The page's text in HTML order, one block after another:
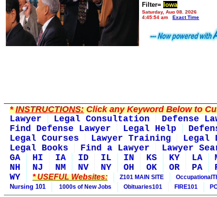
Filter= Iowa
Saturday, Aug 08, 2026
4:45:54 am
Exact Time
*INSTRUCTIONS:Click any Keyword Below to
Lawyer
Legal Consultation
Defense
Find Defense Lawyer
Legal Help
Legal Courses
Lawyer Training
Legal
Legal Books
Find a Lawyer
Lawyer
GA
HI IA ID IL IN KS KY LA
NH
NJ NM NV NY OH OK OR PA
WY
* USEFUL Websites: Z101 MAIN SITE
Nursing 101 1000s of New Jobs Obituaries101 FIRE101